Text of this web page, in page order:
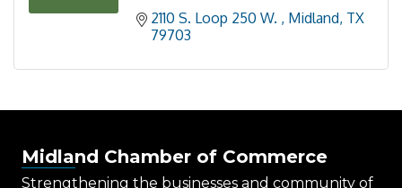
2110 S. Loop 250 W.
Midland TX
79703
Midland Chamber of Commerce
Strengthening the businesses and community of